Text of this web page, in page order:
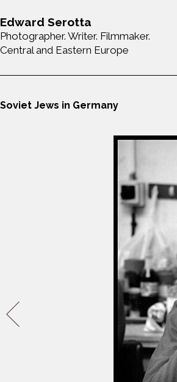
Edward Serotta
Photographer. Writer. Filmmaker.
Central and Eastern Europe
Soviet Jews in Germany